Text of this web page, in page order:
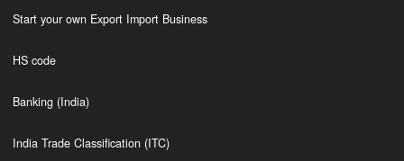
Start your own Export Import Business
HS code
Banking (India)
India Trade Classification (ITC)